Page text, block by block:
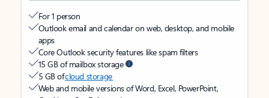
For 1 person
Outlook email and calendar on web, desktop, and mobile
apps
Core Outlook security features like spam filters
15 GB of mailbox storage
5 GB ofcloud storage
Web and mobile versions of Word, Excel, PowerPoint,